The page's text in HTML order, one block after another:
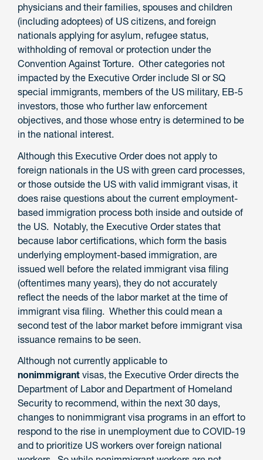
physicians and their families, spouses and children
(including adoptees) of US citizens, and foreign
nationals applying for asylum, refugee status,
withholding of removal or protection under the
Convention Against Torture. Other categories not
impacted by the Executive Order include SI or SQ
special immigrants, members of the US military, EB-5
investors, those who further law enforcement
objectives, and those whose entry is determined to be
in the national interest.
Although this Executive Order does not apply to
foreign nationals in the US with green card processes,
or those outside the US with valid immigrant visas, it
does raise questions about the current employment-
based immigration process both inside and outside of
the US. Notably, the Executive Order states that
because labor certifications, which form the basis
underlying employment-based immigration, are
issued well before the related immigrant visa filing
(oftentimes many years), they do not accurately
reflect the needs of the labor market at the time of
immigrant visa filing. Whether this could mean a
second test of the labor market before immigrant visa
issuance remains to be seen.
Although not currently applicable to
nonimmigrant visas, the Executive Order directs the
Department of Labor and Department of Homeland
Security to recommend, within the next 30 days,
changes to nonimmigrant visa programs in an effort to
respond to the rise in unemployment due to COVID-19
and to prioritize US workers over foreign national